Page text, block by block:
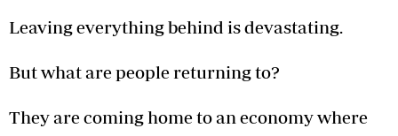
Leaving everything behind is devastating.
But what are people returning to?
They are coming home to an economy where